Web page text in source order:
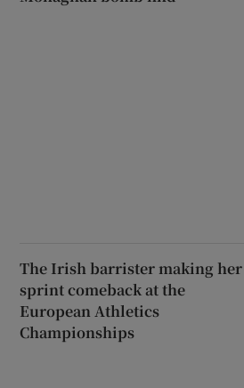
The Irish barrister making her
sprint comeback at the
European Athletics
Championships